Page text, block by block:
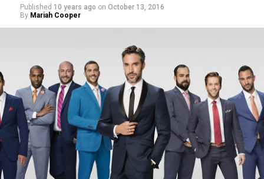
Published 10 years ago on October 13, 2016
By Mariah Cooper